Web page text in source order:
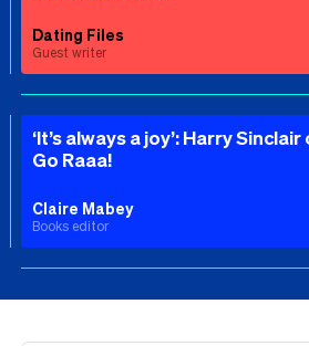
Dating Files
Guest writer
‘It’s always a joy’: Harry
Go Raaa!
Claire Mabey
Books editor